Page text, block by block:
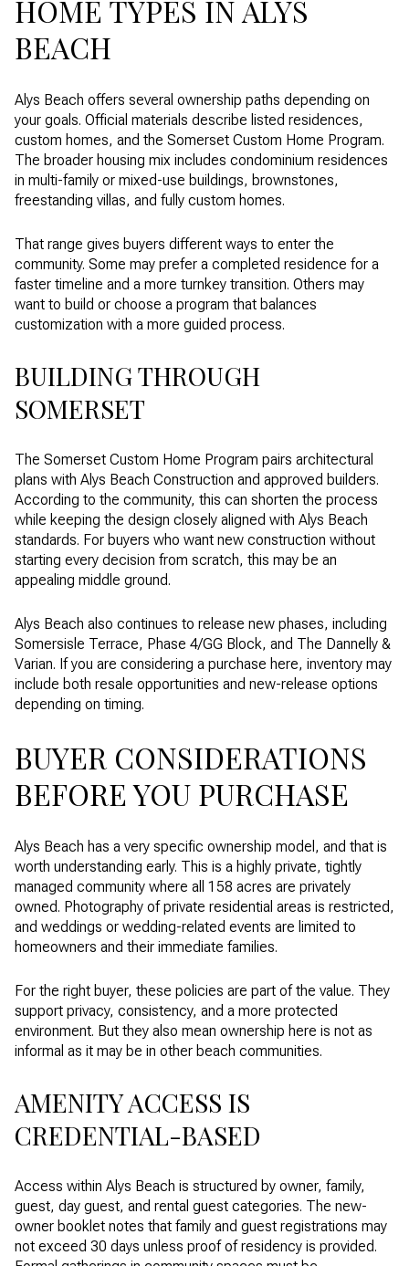
HOME TYPES IN ALYS
BEACH
Alys Beach offers several ownership paths depending on
your goals. Official materials describe listed residences,
custom homes, and the Somerset Custom Home Program.
The broader housing mix includes condominium residences
in multi-family or mixed-use buildings, brownstones,
freestanding villas, and fully custom homes.
That range gives buyers different ways to enter the
community. Some may prefer a completed residence for a
faster timeline and a more turnkey transition. Others may
want to build or choose a program that balances
customization with a more guided process.
BUILDING THROUGH
SOMERSET
The Somerset Custom Home Program pairs architectural
plans with Alys Beach Construction and approved builders.
According to the community, this can shorten the process
while keeping the design closely aligned with Alys Beach
standards. For buyers who want new construction without
starting every decision from scratch, this may be an
appealing middle ground.
Alys Beach also continues to release new phases, including
Somersisle Terrace, Phase 4/GG Block, and The Dannelly &
Varian. If you are considering a purchase here, inventory may
include both resale opportunities and new-release options
depending on timing.
BUYER CONSIDERATIONS
BEFORE YOU PURCHASE
Alys Beach has a very specific ownership model, and that is
worth understanding early. This is a highly private, tightly
managed community where all 158 acres are privately
owned. Photography of private residential areas is restricted,
and weddings or wedding-related events are limited to
homeowners and their immediate families.
For the right buyer, these policies are part of the value. They
support privacy, consistency, and a more protected
environment. But they also mean ownership here is not as
informal as it may be in other beach communities.
AMENITY ACCESS IS
CREDENTIAL-BASED
Access within Alys Beach is structured by owner, family,
guest, day guest, and rental guest categories. The new-
owner booklet notes that family and guest registrations may
not exceed 30 days unless proof of residency is provided.